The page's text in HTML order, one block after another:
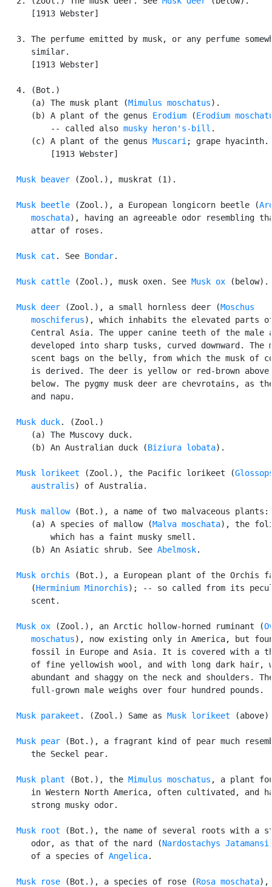
      [1913 Webster]
3. The perfume emitted by musk, or any perfume
      similar.
      [1913 Webster]
   4. (Bot.)
      (a) The musk plant (
Mimulus moschatus).
      (b) A plant of the genus
Erodium (Erodium
          -- called also
musky heron's-bill .
      (c) A plant of the genus
Muscari ; grape hyacinth.
          [1913 Webster]
Musk beaver (Zool.), muskrat (1).
Musk beetle (Zool.), a European longicorn beetle (
      moschata
), having an agreeable odor resembling
      attar of roses.
Musk cat . See Bondar.
Musk cattle (Zool.), musk oxen. See Musk ox (below).
Musk deer (Zool.), a small hornless deer (Moschus
      moschiferus
), which inhabits the elevated parts
Central Asia. The upper canine teeth of the male
developed into sharp tusks, curved downward. The
scent bags on the belly, from which the musk of
is derived. The deer is yellow or red-brown
below. The pygmy musk deer are chevrotains, as
      and napu.
Musk duck. (Zool.)
      (a) The Muscovy duck.
      (b) An Australian duck (
Biziura lobata).
Musk lorikeet (Zool.), the Pacific lorikeet (
      australis
) of Australia.
Musk mallow (Bot.), a name of two malvaceous plants:
      (a) A species of mallow (
Malva moschata), the
          which has a faint musky smell.
      (b) An Asiatic shrub. See
Abelmosk.
Musk orchis (Bot.), a European plant of the Orchis
      (
Herminium Minorchis); -- so called from its
      scent.
Musk ox (Zool.), an Arctic hollow-horned ruminant (
      moschatus
), now existing only in America, but
fossil in Europe and Asia. It is covered with a
of fine yellowish wool, and with long dark hair,
abundant and shaggy on the neck and shoulders.
      full-grown male weighs over four hundred pounds.
Musk parakeet . (Zool.) Same as Musk lorikeet
Musk pear (Bot.), a fragrant kind of pear much
      the Seckel pear.
Musk plant (Bot.), the Mimulus moschatus , a plant
in Western North America, often cultivated, and
      strong musky odor.
Musk root (Bot.), the name of several roots with a
      odor, as that of the nard (
Nardostachys Jatamansi
      of a species of
Angelica.
Musk rose (Bot.), a species of rose (Rosa moschata),